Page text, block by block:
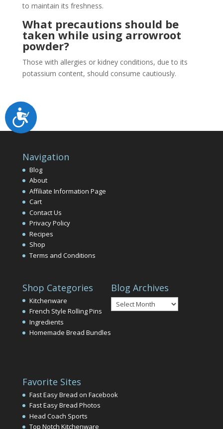
Accessibility
to maintain its freshness.
What precautions should be
taken while using arrowroot
powder?
Those with allergies or kidney conditions, due to its
potassium content, should consume cautiously.
Navigation
Blog
About
Affiliate Information Page
Cart
Contact Us
Privacy Policy
Recipes
Shop
Terms and Conditions
Shop Categories
Kitchenware
French Style Rolling Pins
Ingredients
Homemade Bread Bundles
Blog Archives
Blog
Archives
Favorite Sites
Fast Easy Bread on Facebook
Fast Easy Bread Photos
Head Coach Sports
Top Notch Kitchenware